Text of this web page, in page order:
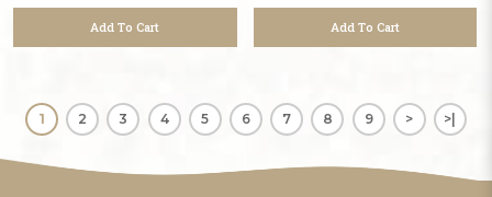
Add To Cart Add To Cart
1 2 3 4 5 6 7 8 9 > >|